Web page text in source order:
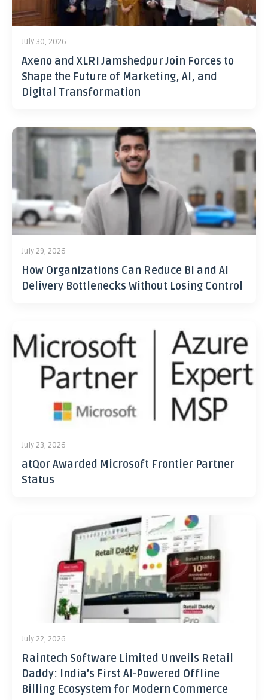
July 30, 2026
Axeno and XLRI Jamshedpur Join Forces to
Shape the Future of Marketing, AI, and
Digital Transformation
July 29, 2026
How Organizations Can Reduce BI and AI
Delivery Bottlenecks Without Losing Control
July 23, 2026
atQor Awarded Microsoft Frontier Partner
Status
July 22, 2026
Raintech Software Limited Unveils Retail
Daddy: India’s First AI-Powered Offline
Billing Ecosystem for Modern Commerce